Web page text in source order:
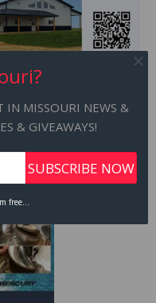
IN MISSOURI NEWS &
& GIVEAWAYS!
free...